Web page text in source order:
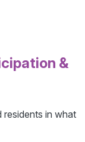
&
residents in what